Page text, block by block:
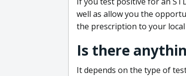
well as allow you the
the prescription to your local
Is there
It depends on the type of